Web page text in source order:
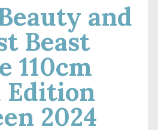
and
Beast
110cm
2024